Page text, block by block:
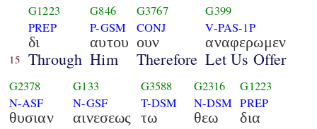
15
G1223
PREP
δι
Through
G846
P-GSM
αυτου
Him
G3767
CONJ
ουν
Therefore
G399
V-PAS-1P
αναφερωμεν
Let Us Offer
G2378
N-ASF
θυσιαν
G133
N-GSF
αινεσεως
G3588
T-DSM
τω
G2316
N-DSM
θεω
G1223
PREP
δια